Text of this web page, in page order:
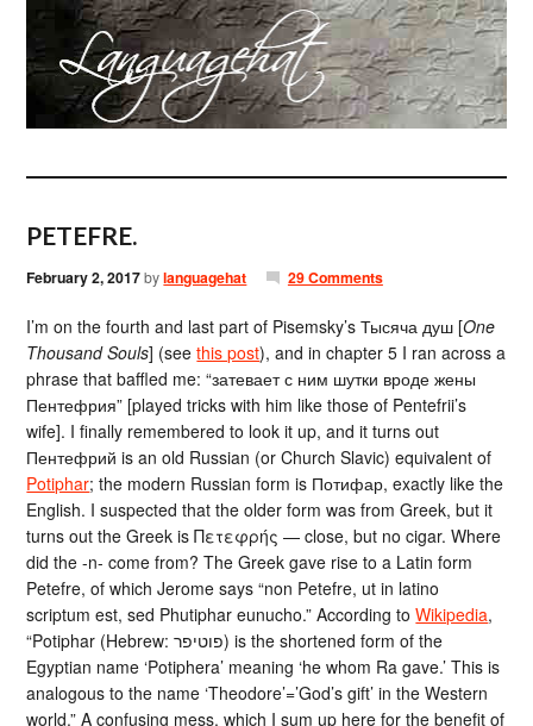
PETEFRE.
February 2, 2017bylanguagehat 29 Comments
I’m on the fourth and last part of Pisemsky’s Тысяча душ [One
Thousand Souls] (seethis post), and in chapter 5 I ran across a
phrase that baffled me: “затевает с ним шутки вроде жены
Пентефрия” [played tricks with him like those of Pentefrii’s
wife]. I finally remembered to look it up, and it turns out
Пентефрий is an old Russian (or Church Slavic) equivalent of
Potiphar; the modern Russian form is Потифар, exactly like the
English. I suspected that the older form was from Greek, but it
turns out the Greek is Πετεφρής — close, but no cigar. Where
did the -n- come from? The Greek gave rise to a Latin form
Petefre, of which Jerome says “non Petefre, ut in latino
scriptum est, sed Phutiphar eunucho.” According toWikipedia,
“Potiphar (Hebrew: פוטיפר‎‎) is the shortened form of the
Egyptian name ‘Potiphera’ meaning ‘he whom Ra gave.’ This is
analogous to the name ‘Theodore’=’God’s gift’ in the Western
world.” A confusing mess, which I sum up here for the benefit of